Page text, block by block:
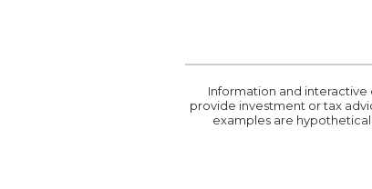
Information and
provide investment or tax
examples are